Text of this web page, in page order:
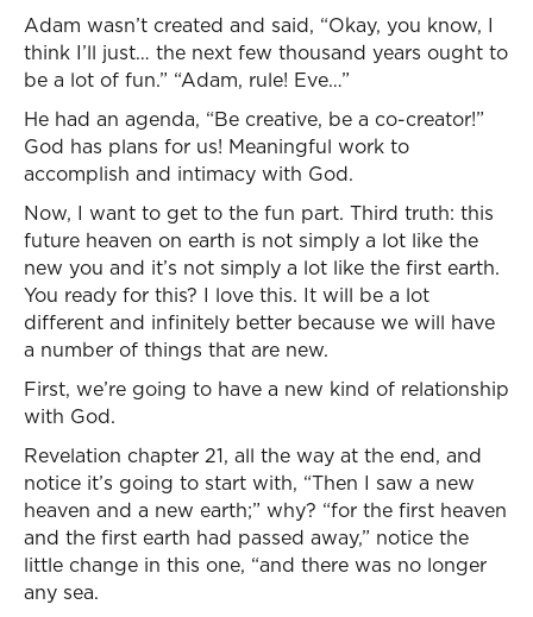
Adam wasn’t created and said, “Okay, you know, I
think I’ll just… the next few thousand years ought to
be a lot of fun.” “Adam, rule! Eve…”
He had an agenda, “Be creative, be a co-creator!”
God has plans for us! Meaningful work to
accomplish and intimacy with God.
Now, I want to get to the fun part. Third truth: this
future heaven on earth is not simply a lot like the
new you and it’s not simply a lot like the first earth.
You ready for this? I love this. It will be a lot
different and infinitely better because we will have
a number of things that are new.
First, we’re going to have a new kind of relationship
with God.
Revelation chapter 21, all the way at the end, and
notice it’s going to start with, “Then I saw a new
heaven and a new earth;” why? “for the first heaven
and the first earth had passed away,” notice the
little change in this one, “and there was no longer
any sea.